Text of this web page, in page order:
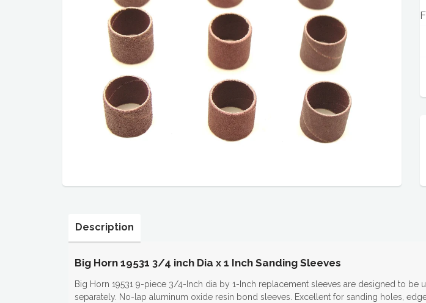
Description
Big Horn 19531 3/4 inch Dia x 1 Inch Sanding Sleeves
Big Horn 19531 9-piece 3/4-Inch dia by 1-Inch replacement sleeves are designed to be
separately. No-lap aluminum oxide resin bond sleeves. Excellent for sanding holes,